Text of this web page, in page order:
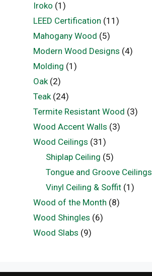
Iroko (1)
LEED Certification (11)
Mahogany Wood (5)
Modern Wood Designs (4)
Molding (1)
Oak(2)
Teak(24)
Termite Resistant Wood (3)
Wood Accent Walls (3)
Wood Ceilings (31)
Shiplap Ceiling (5)
Tongue and Groove Ceilings
Vinyl Ceiling & Soffit (1)
Wood of the Month (8)
Wood Shingles (6)
Wood Slabs (9)